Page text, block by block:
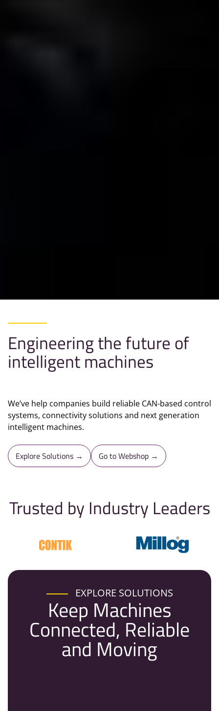
Engineering the future of
intelligent machines
We’ve help companies build reliable CAN-based control
systems, connectivity solutions and next generation
intelligent machines.
Explore Solutions → Go to Webshop →
Trusted by Industry Leaders
EXPLORE SOLUTIONS
Keep Machines
Connected, Reliable
and Moving